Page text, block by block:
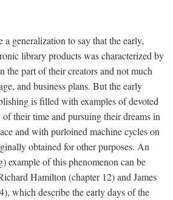
generalization to say that the early,
library products was characterized by
the part of their creators and not much
and business plans. But the early
is filled with examples of devoted
their time and pursuing their dreams in
and with purloined machine cycles on
obtained for other purposes. An
example of this phenomenon can be
Hamilton (chapter 12) and James
which describe the early days of the